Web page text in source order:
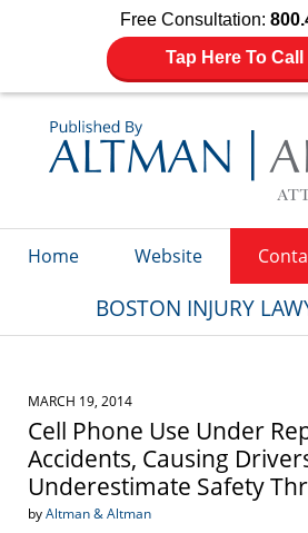
Free Consultation:
Tap Here To Call
Home Website
BOSTON INJURY
MARCH 19, 2014
Cell Phone Use Under
Accidents, Causing
Underestimate Safety
byAltman & Altman